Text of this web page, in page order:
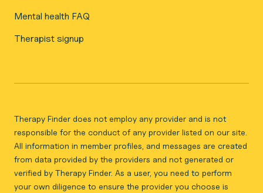
Mental health FAQ
Therapist signup
Therapy Finder does not employ any provider and is not
responsible for the conduct of any provider listed on our site.
All information in member profiles, and messages are created
from data provided by the providers and not generated or
verified by Therapy Finder. As a user, you need to perform
your own diligence to ensure the provider you choose is